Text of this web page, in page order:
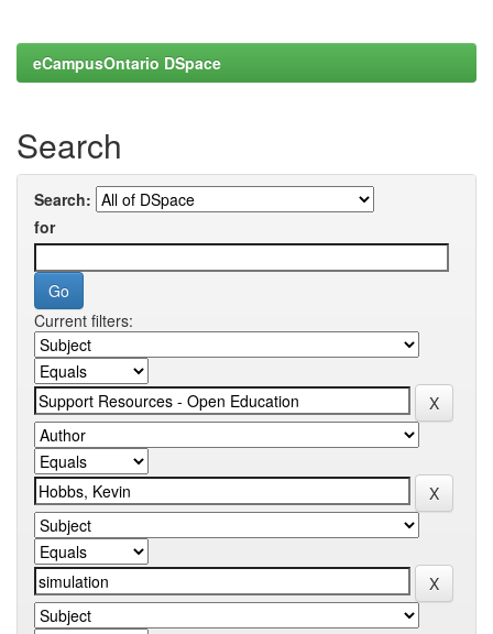
eCampusOntario DSpace
Search
Search:
for
Current filters: